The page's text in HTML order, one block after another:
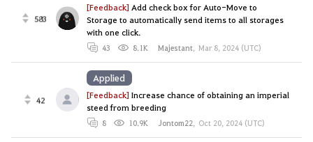
583
[Feedback] Add check box for Auto-Move to
Storage to automatically send items to all storages
with one click.
43 8.1K Majestant, Mar 8, 2024 (UTC)
42 [Feedback]Increase chance of obtaining an imperial
steed from breeding
8 10.9K Jontom22, Oct 20, 2024 (UTC)
Applied